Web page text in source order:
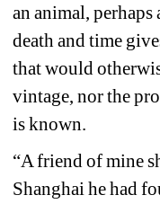
an animal,
death and time
that would
vintage, nor the
is known.
“A friend of mine
Shanghai he had